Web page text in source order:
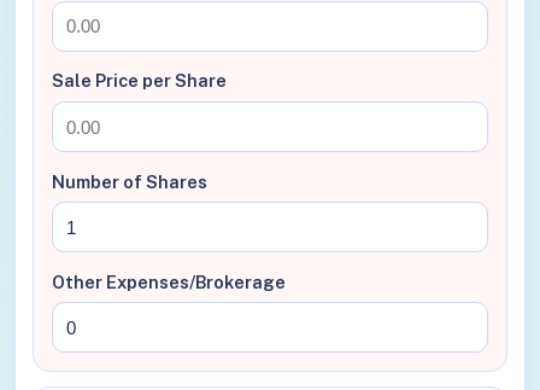
Sale Price per Share
Number of Shares
Other Expenses/Brokerage